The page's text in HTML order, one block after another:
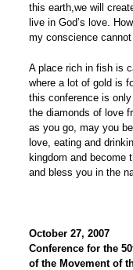
this earth,we will
live in God’s love.
my conscience
A place rich in fish is
where a lot of gold is
this conference is
the diamonds of love
as you go, may you
love, eating and
kingdom and become
and bless you in the
October 27, 2007
Conference for the
of the Movement of